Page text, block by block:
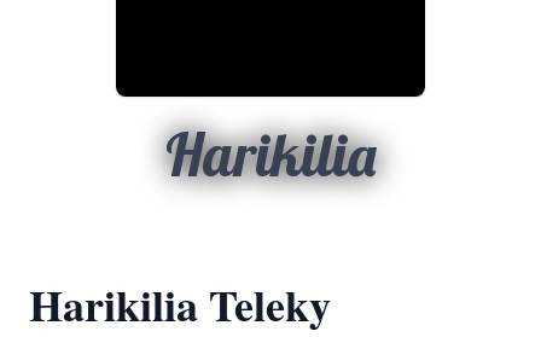
Harikilia
Harikilia Teleky